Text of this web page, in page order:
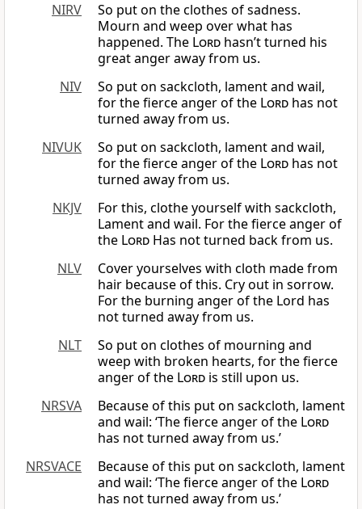
NIRV
So put on the clothes of sadness.
Mourn and weep over what has
happened. The Lord hasn’t turned his
great anger away from us.
NIV
So put on sackcloth, lament and wail,
for the fierce anger of the Lord has not
turned away from us.
NIVUK
So put on sackcloth, lament and wail,
for the fierce anger of the Lord has not
turned away from us.
NKJV
For this, clothe yourself with sackcloth,
Lament and wail. For the fierce anger of
the Lord Has not turned back from us.
NLV
Cover yourselves with cloth made from
hair because of this. Cry out in sorrow.
For the burning anger of the Lord has
not turned away from us.
NLT
So put on clothes of mourning and
weep with broken hearts, for the fierce
anger of the Lord is still upon us.
NRSVA
Because of this put on sackcloth, lament
and wail: ‘The fierce anger of the Lord
has not turned away from us.’
NRSVACE
Because of this put on sackcloth, lament
and wail: ‘The fierce anger of the Lord
has not turned away from us.’